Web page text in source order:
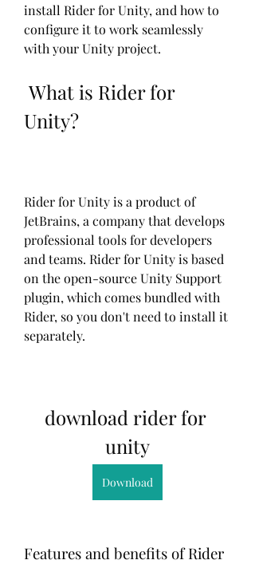
install Rider for Unity, and how to
configure it to work seamlessly
with your Unity project.
Unity?
Rider for Unity is a product of
JetBrains, a company that develops
professional tools for developers
and teams. Rider for Unity is based
on the open-source Unity Support
plugin, which comes bundled with
Rider, so you don't need to install it
separately.
download rider for
unity
Download
Features and benefits of Rider